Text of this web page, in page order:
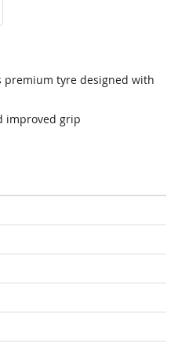
premium tyre designed with
improved grip